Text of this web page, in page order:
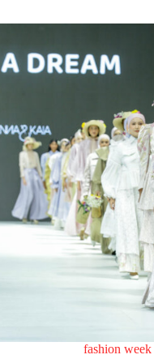
fashion week